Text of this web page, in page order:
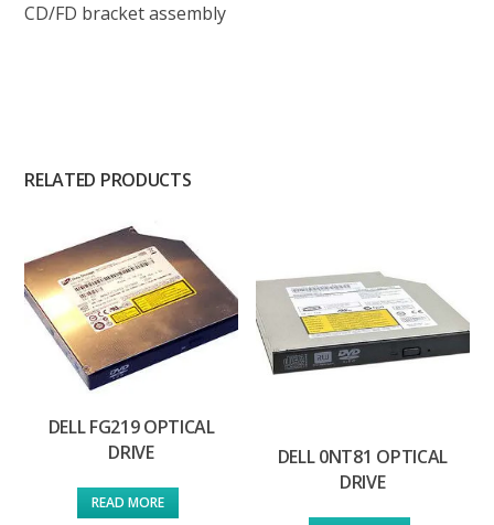
CD/FD bracket assembly
RELATED PRODUCTS
DELL FG219 OPTICAL
DRIVE
READ MORE
DELL 0NT81 OPTICAL
DRIVE